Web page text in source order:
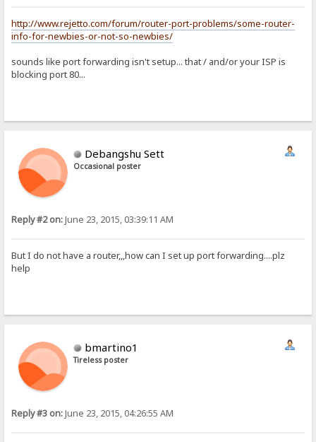
http://www.rejetto.com/forum/router-port-problems/some-router-
info-for-newbies-or-not-so-newbies/
sounds like port forwarding isn't setup... that / and/or your ISP is
blocking port 80...
Debangshu Sett
Occasional poster
Reply #2 on:June 23, 2015, 03:39:11 AM
But I do not have a router,,,how can I set up port forwarding....plz
help
bmartino1
Tireless poster
Reply #3 on:June 23, 2015, 04:26:55 AM